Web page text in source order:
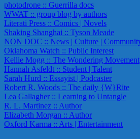
photodrone :: Guerrilla docs
WWAT :: group blog by authors
Literati Press :: Comics | Novels
Shaking Shanghai :: Tyson Meade
NON DOC :: News | Culture |
Oklahoma Watch :: Public Interest
Kellie Mogg :: The Wondering Movement
Hannah Asfeldt :: Student | Talent
Sarah Hurd :: Essayist | Podcaster
Robert R. Woods :: The daily {W}Rite
Lea Gallagher :: Learning to Untangle
R. L. Martinez :: Author
Elizabeth Morgan :: Author
Oxford Karma :: Arts | Entertainment